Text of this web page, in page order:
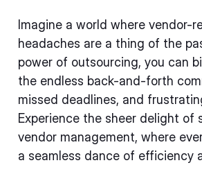
Imagine a world where vendor-
headaches are a thing of the
power of outsourcing, you can
the endless back-and-forth
missed deadlines, and
Experience the sheer delight of
vendor management, where
a seamless dance of efficiency